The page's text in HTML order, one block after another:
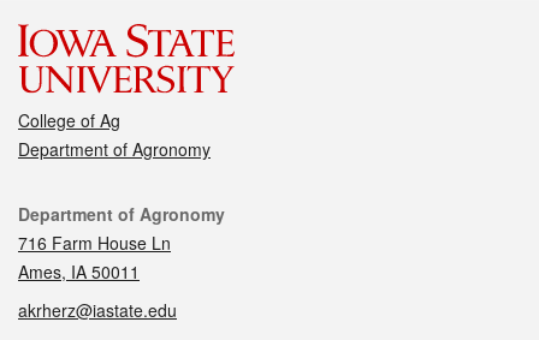
College of Ag
Department of Agronomy
Contact
Department of Agronomy
716 Farm House Ln
Ames, IA 50011
akrherz@iastate.edu